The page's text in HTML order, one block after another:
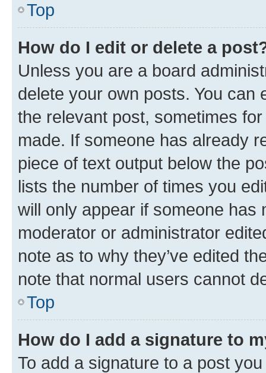
Top
How do I edit or delete a
Unless you are a board
delete your own posts. You can
the relevant post, sometimes
made. If someone has already
piece of text output below the
lists the number of times you
will only appear if someone has
moderator or administrator
note as to why they’ve edited
note that normal users cannot
Top
How do I add a signature to
To add a signature to a post